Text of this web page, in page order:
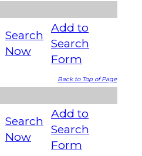
Search
Now
Add to
Search
Form
Back to Top of Page
Search
Now
Add to
Search
Form